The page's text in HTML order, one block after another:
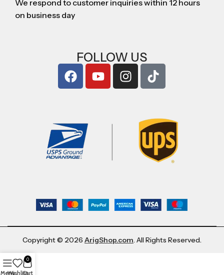
We respond to customer inquiries within 12 hours
on business day
FOLLOW US
Copyright © 2026 ArigShop.com. All Rights Reserved.
MenuWishlist
0
Cart